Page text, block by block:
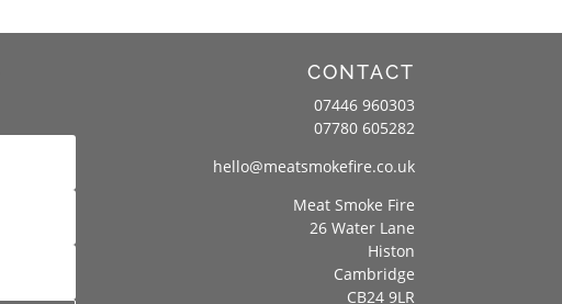
CONTACT
07446 960303
07780 605282
hello@meatsmokefire.co.uk
Meat Smoke Fire
26 Water Lane
Histon
Cambridge
CB24 9LR